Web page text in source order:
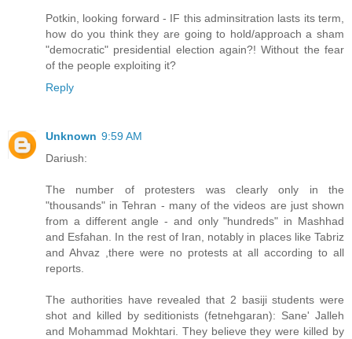
Potkin, looking forward - IF this adminsitration lasts its term,
how do you think they are going to hold/approach a sham
"democratic" presidential election again?! Without the fear
of the people exploiting it?
Reply
Unknown 9:59 AM
Dariush:
The number of protesters was clearly only in the
"thousands" in Tehran - many of the videos are just shown
from a different angle - and only "hundreds" in Mashhad
and Esfahan. In the rest of Iran, notably in places like Tabriz
and Ahvaz ,there were no protests at all according to all
reports.
The authorities have revealed that 2 basiji students were
shot and killed by seditionists (fetnehgaran): Sane' Jalleh
and Mohammad Mokhtari. They believe they were killed by